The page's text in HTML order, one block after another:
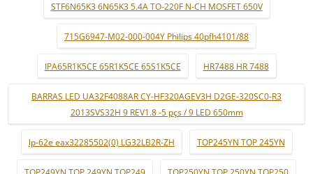
STF6N65K3 6N65K3 5.4A TO-220F N-CH MOSFET 650V
715G6947-M02-000-004Y Philips 40pfh4101/88
IPA65R1K5CE 65R1K5CE 65S1K5CE HR7488 HR 7488
BARRAS LED UA32F4088AR CY-HF320AGEV3H D2GE-320SC0-R3
2013SVS32H 9 REV1.8 -5 pçs / 9 LED 650mm
lp-62e eax32285502(0) LG32LB2R-ZH TOP245YN TOP 245YN